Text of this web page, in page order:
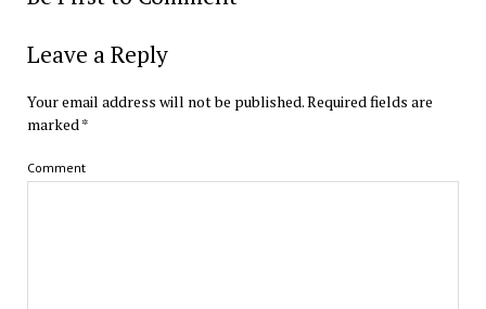
Leave a Reply
Your email address will not be published.Required fields are
marked*
Comment